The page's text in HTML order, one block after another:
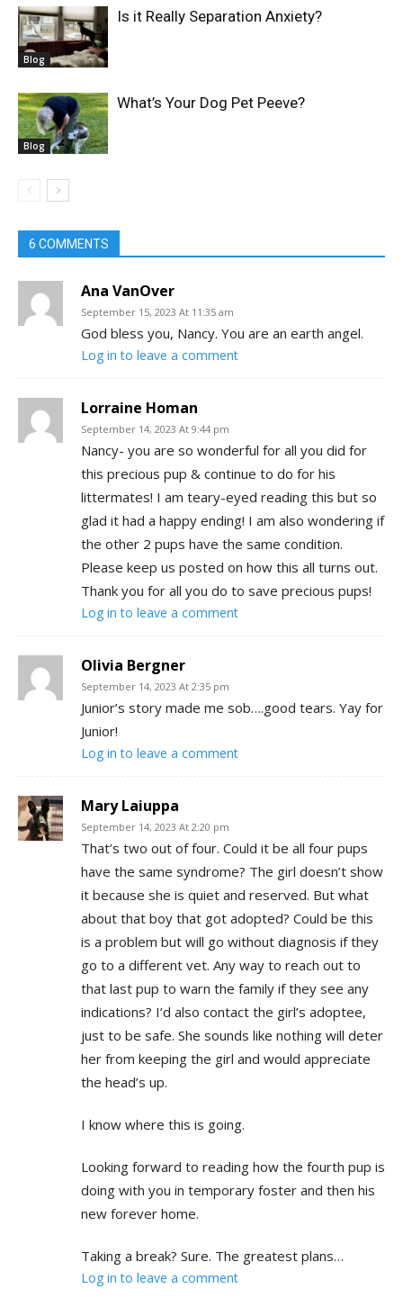
Blog
Is it Really Separation Anxiety?
Blog
What’s Your Dog Pet Peeve?
6 COMMENTS
Ana VanOver
September 15, 2023 At 11:35 am
God bless you, Nancy. You are an earth angel.
Log in to leave a comment
Lorraine Homan
September 14, 2023 At 9:44 pm
Nancy- you are so wonderful for all you did for
this precious pup & continue to do for his
littermates! I am teary-eyed reading this but so
glad it had a happy ending! I am also wondering if
the other 2 pups have the same condition.
Please keep us posted on how this all turns out.
Thank you for all you do to save precious pups!
Log in to leave a comment
Olivia Bergner
September 14, 2023 At 2:35 pm
Junior’s story made me sob….good tears. Yay for
Junior!
Log in to leave a comment
Mary Laiuppa
September 14, 2023 At 2:20 pm
That’s two out of four. Could it be all four pups
have the same syndrome? The girl doesn’t show
it because she is quiet and reserved. But what
about that boy that got adopted? Could be this
is a problem but will go without diagnosis if they
go to a different vet. Any way to reach out to
that last pup to warn the family if they see any
indications? I’d also contact the girl’s adoptee,
just to be safe. She sounds like nothing will deter
her from keeping the girl and would appreciate
the head’s up.
I know where this is going.
Looking forward to reading how the fourth pup is
doing with you in temporary foster and then his
new forever home.
Taking a break? Sure. The greatest plans…
Log in to leave a comment